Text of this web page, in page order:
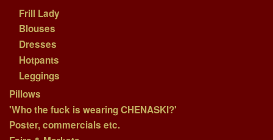
Frill Lady
Blouses
Dresses
Hotpants
Leggings
Pillows
'Who the fuck is wearing CHENASKI?'
Poster, commercials etc.